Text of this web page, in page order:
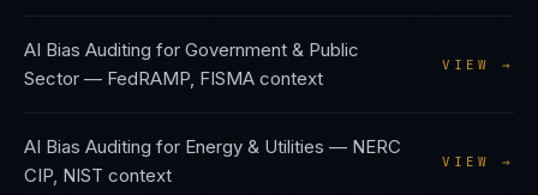
AI Bias Auditing for Government & Public
Sector — FedRAMP, FISMA context
VIEW →
AI Bias Auditing for Energy & Utilities — NERC
CIP, NIST context
VIEW →